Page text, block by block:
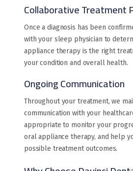
Collaborative Treatment
Once a diagnosis has been
with your sleep physician to
appliance therapy is the right
your condition and overall health.
Ongoing Communication
Throughout your treatment, we
communication with your
appropriate to monitor your
oral appliance therapy, and help
possible treatment outcomes.